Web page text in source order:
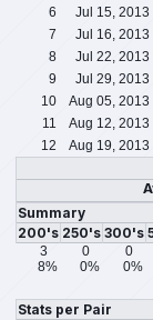
6
Jul 15, 2013
7
Jul 16, 2013
8
Jul 22, 2013
9
Jul 29, 2013
10
Aug 05, 2013
11
Aug 12, 2013
12
Aug 19, 2013
Summary
200's 250's 300's
3 0 0
8%
0% 0%
Stats per Pair